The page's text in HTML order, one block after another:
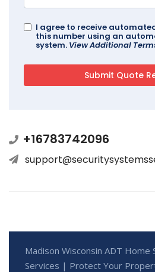
I agree to receive
this number using an
system. View Additional
+16783742096
Madison Wisconsin ADT Home
Services | Protect Your